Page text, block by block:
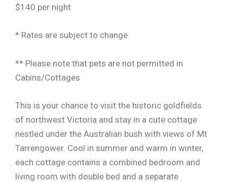
$140 per night
* Rates are subject to change
** Please note that pets are not permitted in
Cabins/Cottages
This is your chance to visit the historic goldfields
of northwest Victoria and stay in a cute cottage
nestled under the Australian bush with views of Mt
Tarrengower. Cool in summer and warm in winter,
each cottage contains a combined bedroom and
living room with double bed and a separate